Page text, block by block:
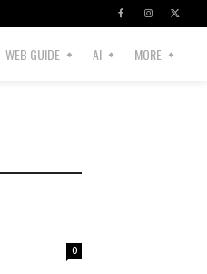
WEB GUIDE AI MORE
0